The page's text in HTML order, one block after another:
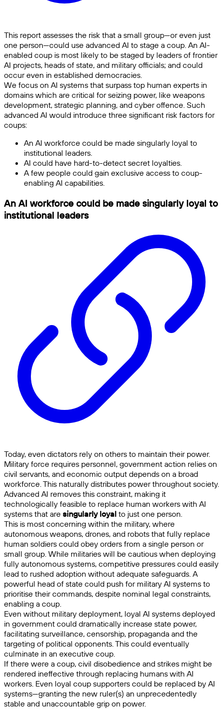
This report assesses the risk that a small group—or even just
one person—could use advanced AI to stage a coup. An AI-
enabled coup is most likely to be staged by leaders of frontier
AI projects, heads of state, and military officials; and could
occur even in established democracies.
We focus on AI systems that surpass top human experts in
domains which are critical for seizing power, like weapons
development, strategic planning, and cyber offence. Such
advanced AI would introduce three significant risk factors for
coups:
An AI workforce could be made singularly loyal to
institutional leaders.
AI could have hard-to-detect secret loyalties.
A few people could gain exclusive access to coup-
enabling AI capabilities.
An AI workforce could be made singularly loyal to
institutional leaders
Today, even dictators rely on others to maintain their power.
Military force requires personnel, government action relies on
civil servants, and economic output depends on a broad
workforce. This naturally distributes power throughout society.
Advanced AI removes this constraint, making it
technologically feasible to replace human workers with AI
systems that are singularly loyal to just one person.
This is most concerning within the military, where
autonomous weapons, drones, and robots that fully replace
human soldiers could obey orders from a single person or
small group. While militaries will be cautious when deploying
fully autonomous systems, competitive pressures could easily
lead to rushed adoption without adequate safeguards. A
powerful head of state could push for military AI systems to
prioritise their commands, despite nominal legal constraints,
enabling a coup.
Even without military deployment, loyal AI systems deployed
in government could dramatically increase state power,
facilitating surveillance, censorship, propaganda and the
targeting of political opponents. This could eventually
culminate in an executive coup.
If there were a coup, civil disobedience and strikes might be
rendered ineffective through replacing humans with AI
workers. Even loyal coup supporters could be replaced by AI
systems—granting the new ruler(s) an unprecedentedly
stable and unaccountable grip on power.